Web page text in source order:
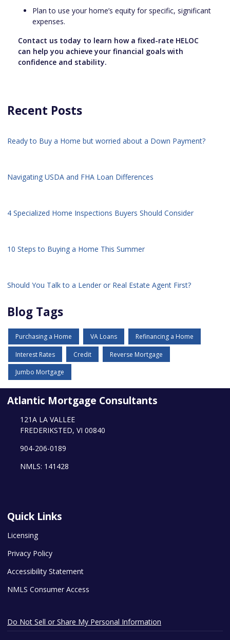
Plan to use your home’s equity for specific, significant
expenses.
Contact us today to learn how a fixed-rate HELOC
can help you achieve your financial goals with
confidence and stability.
Recent Posts
Ready to Buy a Home but worried about a Down Payment?
Navigating USDA and FHA Loan Differences
4 Specialized Home Inspections Buyers Should Consider
10 Steps to Buying a Home This Summer
Should You Talk to a Lender or Real Estate Agent First?
Blog Tags
Purchasing a Home VA Loans Refinancing a Home
Interest Rates Credit Reverse Mortgage
Jumbo Mortgage
Atlantic Mortgage Consultants
121A LA VALLEE
FREDERIKSTED, VI 00840
904-206-0189
NMLS: 141428
Quick Links
Licensing
Privacy Policy
Accessibility Statement
NMLS Consumer Access
Do Not Sell or Share My Personal Information